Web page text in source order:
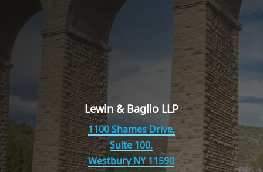
Lewin & Baglio LLP
1100 Shames Drive,
Suite 100,
Westbury NY 11590